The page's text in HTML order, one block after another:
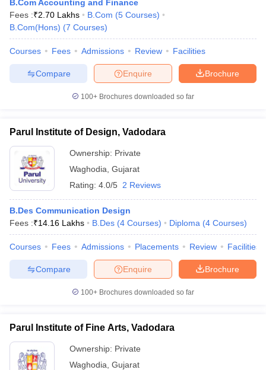
B.Com Accounting and Finance
Fees :₹2.70 Lakhs B.Com (5 Courses)
B.Com(Hons) (7 Courses)
Courses Fees Admissions Review Facilities
Brochure
Enquire
Compare
100+ Brochures downloaded so far
Parul Institute of Design, Vadodara
Ownership: Private
Waghodia Gujarat
Rating: 4.0/5 2 Reviews
B.Des Communication Design
Fees :₹14.16 Lakhs B.Des (4 Courses) Diploma (4 Courses)
Courses Fees Admissions Placements Review Facilities
Brochure
Enquire
Compare
100+ Brochures downloaded so far
Parul Institute of Fine Arts, Vadodara
Ownership: Private
Waghodia Gujarat